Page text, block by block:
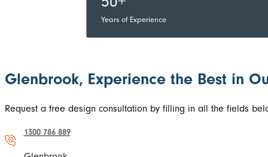
Years of Experience
Glenbrook, Experience the Best in
Request a free design consultation by filling in all the fields
1300 786 889